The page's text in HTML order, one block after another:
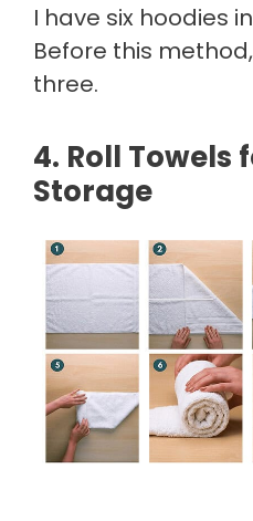
I have six hoodies
Before this
three.
4. Roll Towels
Storage